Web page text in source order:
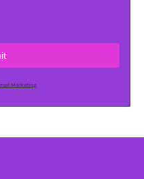
Marketing